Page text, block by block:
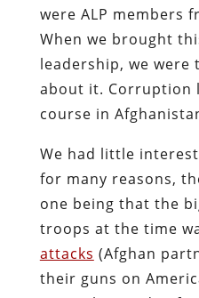
were ALP members
When we brought
leadership, we
about it. Corruption
course in
We had little
for many reasons,
one being that the
troops at the time
attacks (Afghan
their guns on